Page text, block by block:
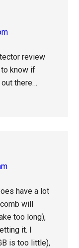
review
to know if
there…
have a lot
will
too long),
it. I
is too little),